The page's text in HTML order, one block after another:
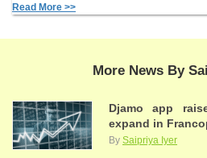
Read More >>
More News By
Djamo app
expand in
By Saipriya Iyer